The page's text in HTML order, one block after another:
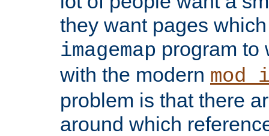
they want pages
imagemap program to
with the modern
problem is that there
around which